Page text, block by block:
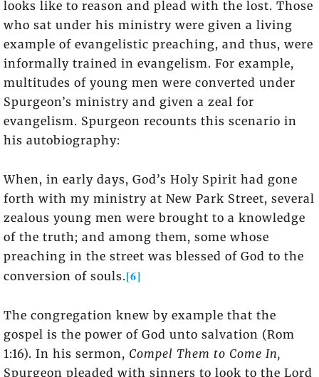
looks like to reason and plead with the lost. Those
who sat under his ministry were given a living
example of evangelistic preaching, and thus, were
informally trained in evangelism. For example,
multitudes of young men were converted under
Spurgeon’s ministry and given a zeal for
evangelism. Spurgeon recounts this scenario in
his autobiography:
When, in early days, God’s Holy Spirit had gone
forth with my ministry at New Park Street, several
zealous young men were brought to a knowledge
of the truth; and among them, some whose
preaching in the street was blessed of God to the
conversion of souls.[6]
The congregation knew by example that the
gospel is the power of God unto salvation (Rom
1:16). In his sermon, Compel Them to Come In,
Spurgeon pleaded with sinners to look to the Lord